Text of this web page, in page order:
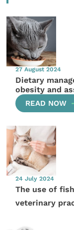
27 August 2024
Dietary
obesity and
READ NOW
24 July 2024
The use of
veterinary